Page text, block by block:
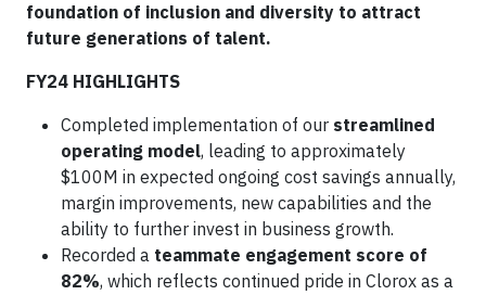
foundation of inclusion and diversity to attract
future generations of talent.
FY24 HIGHLIGHTS
Completed implementation of our streamlined
operating model, leading to approximately
$100M in expected ongoing cost savings annually,
margin improvements, new capabilities and the
ability to further invest in business growth.
Recorded a teammate engagement score of
82%, which reflects continued pride in Clorox as a